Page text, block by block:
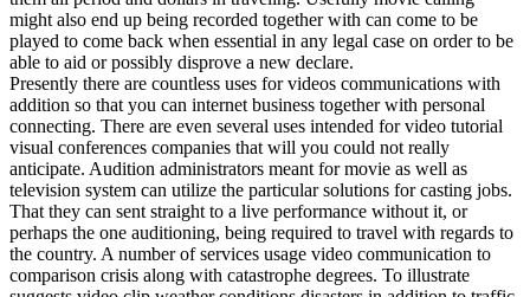
might also end up being recorded together with can come to be
played to come back when essential in any legal case on order to be
able to aid or possibly disprove a new declare.
Presently there are countless uses for videos communications with
addition so that you can internet business together with personal
connecting. There are even several uses intended for video tutorial
visual conferences companies that will you could not really
anticipate. Audition administrators meant for movie as well as
television system can utilize the particular solutions for casting jobs.
That they can sent straight to a live performance without it, or
perhaps the one auditioning, being required to travel with regards to
the country. A number of services usage video communication to
comparison crisis along with catastrophe degrees. To illustrate